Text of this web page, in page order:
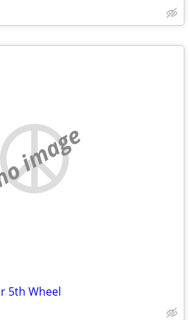
image
5th Wheel